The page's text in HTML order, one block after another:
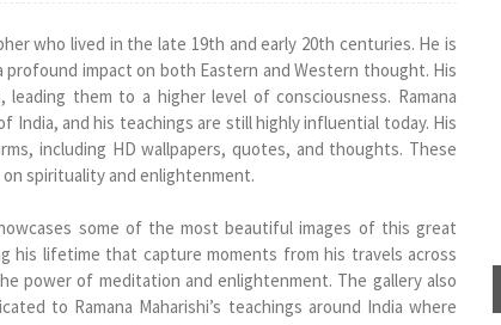
who lived in the late 19th and early 20th centuries. He is
impact on both Eastern and Western thought. His
them to a higher level of consciousness. Ramana
and his teachings are still highly influential today. His
including HD wallpapers, quotes, and thoughts. These
on spirituality and enlightenment.
some of the most beautiful images of this great
his lifetime that capture moments from his travels across
power of meditation and enlightenment. The gallery also
to Ramana Maharishi’s teachings around India where